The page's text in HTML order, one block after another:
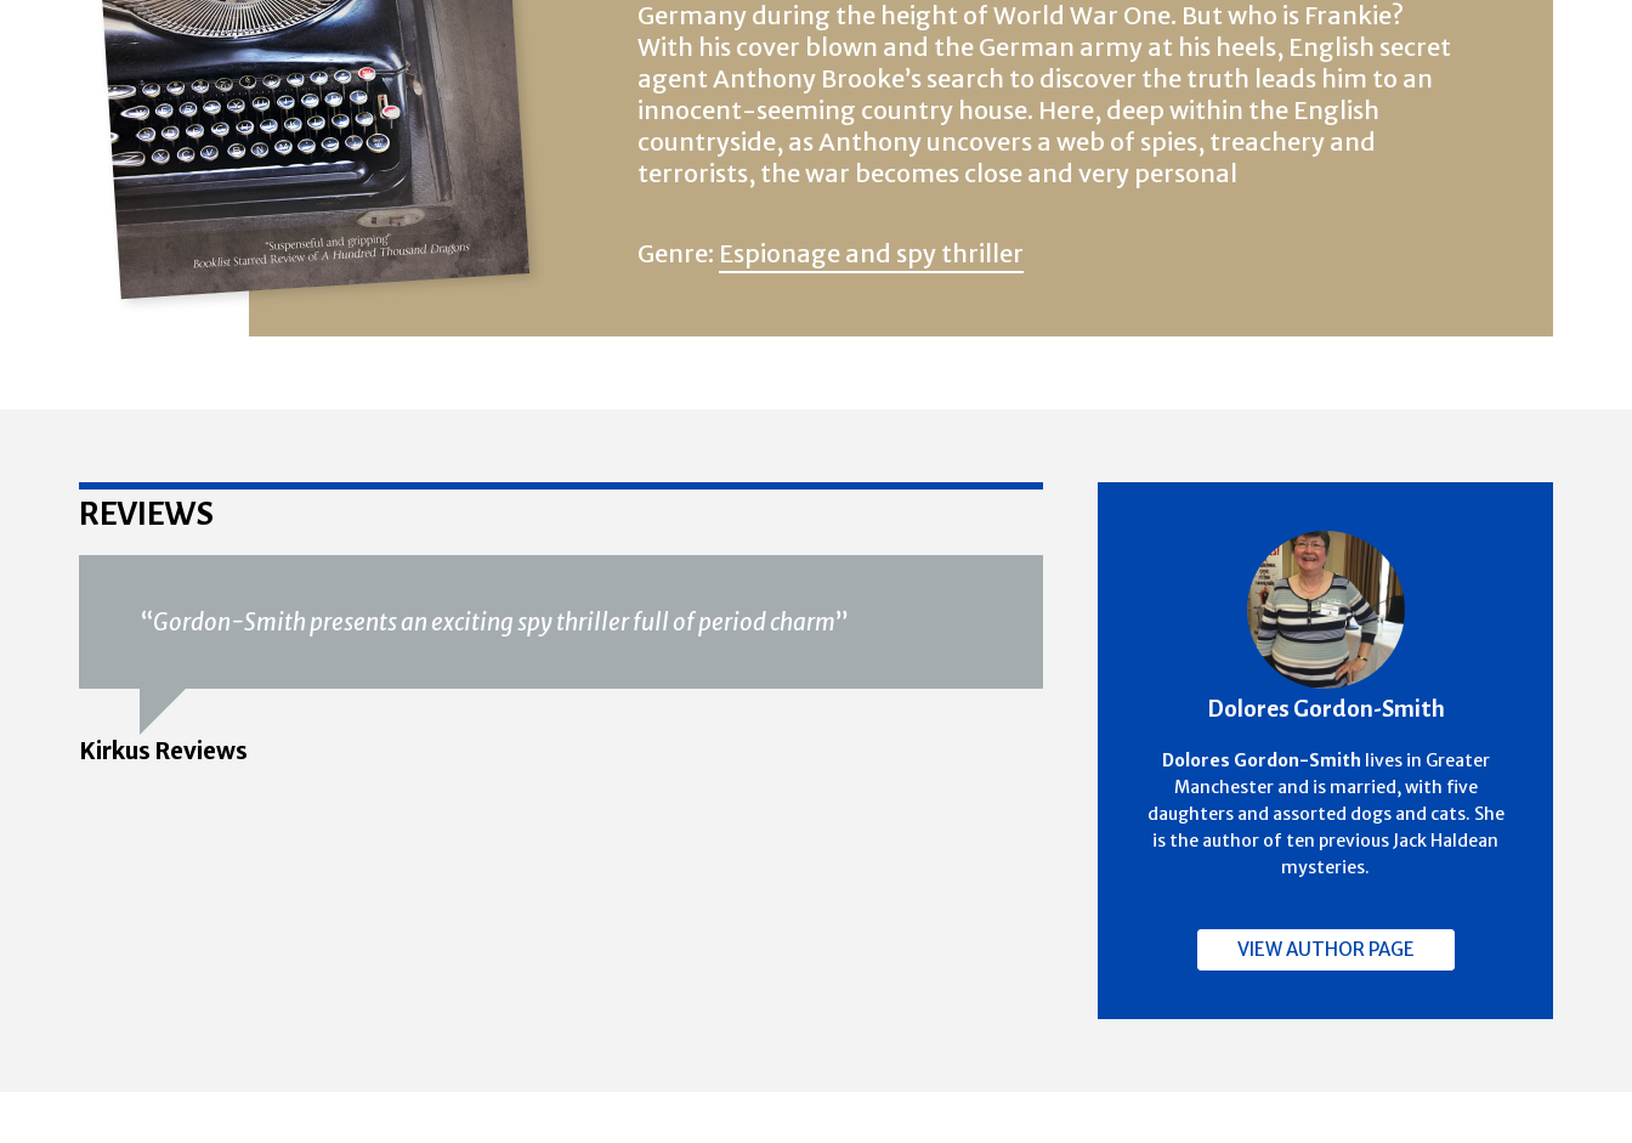
Germany during the height of World War One. But who is Frankie?
With his cover blown and the German army at his heels, English secret
agent Anthony Brooke’s search to discover the truth leads him to an
innocent-seeming country house. Here, deep within the English
countryside, as Anthony uncovers a web of spies, treachery and
terrorists, the war becomes close and very personal
Genre: Espionage and spy thriller
REVIEWS
“Gordon-Smith presents an exciting spy thriller full of period charm”
Kirkus Reviews
Dolores Gordon-Smith
Dolores Gordon-Smith lives in Greater
Manchester and is married, with five
daughters and assorted dogs and cats. She
is the author of ten previous Jack Haldean
mysteries.
VIEW AUTHOR PAGE